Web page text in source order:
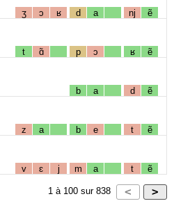
ʒ ɔ ʁ d a nj ẽ
t ɑ̃ p ɔ ʁ ẽ
b a d ẽ
z a b e t ẽ
v ɛ j m a t ẽ
1 à 100 sur 838